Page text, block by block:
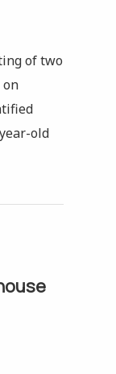
of two
on
old